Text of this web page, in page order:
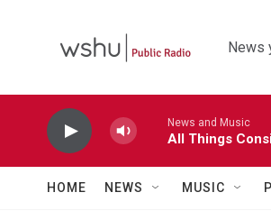
News
News and Music
All Things
HOME NEWS MUSIC